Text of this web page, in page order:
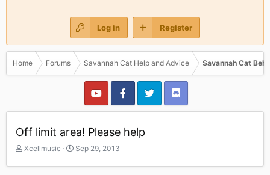
Log in Register
Home Forums Savannah Cat Help and Advice Savannah Cat
Off limit area! Please help
T
r
Xcellmusic
S
a
Sep 29, 2013